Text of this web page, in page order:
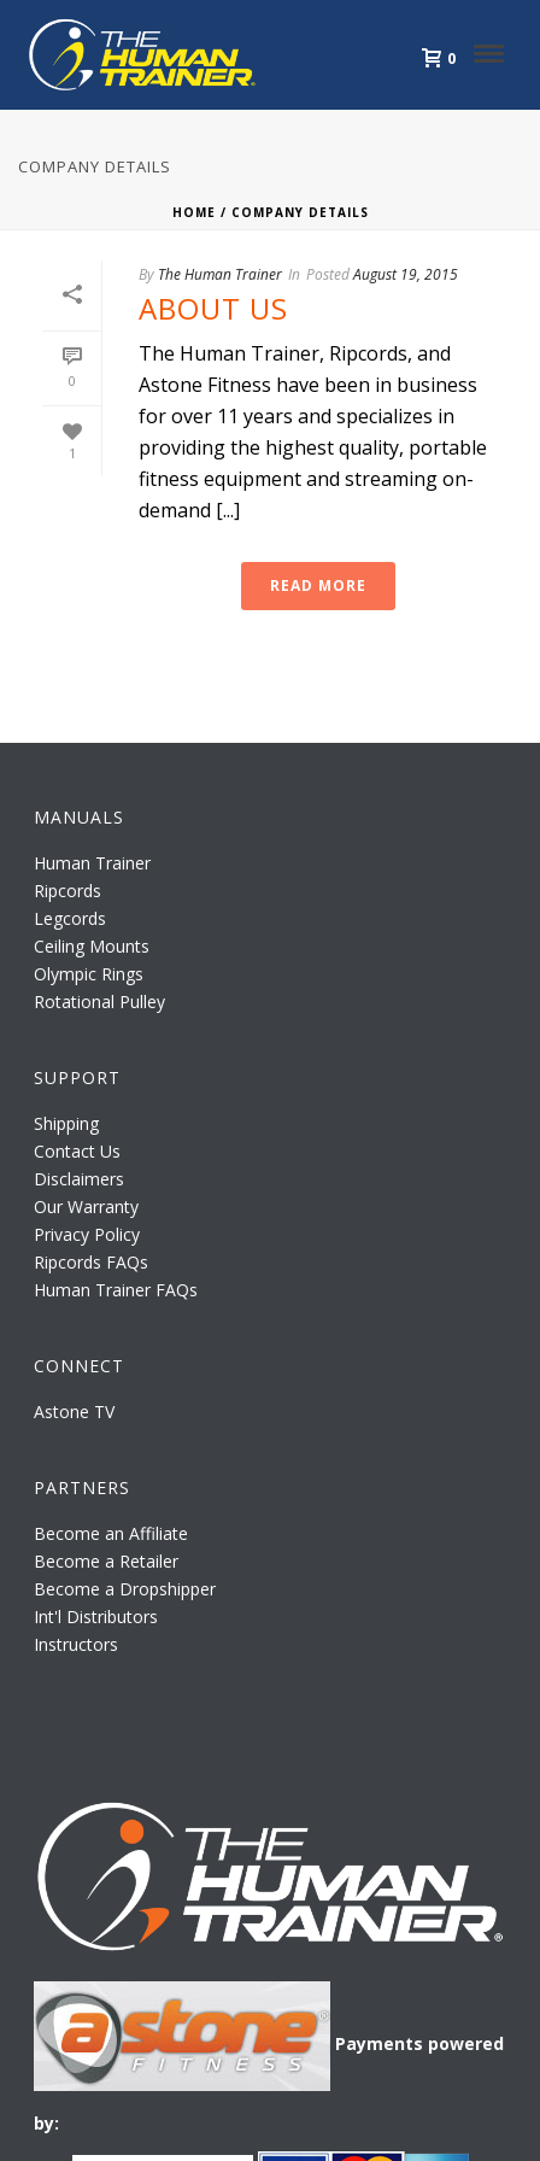
0
COMPANY DETAILS
HOME / COMPANY DETAILS
0
1
By The Human Trainer In PostedAugust 19, 2015
ABOUT US
The Human Trainer, Ripcords, and
Astone Fitness have been in business
for over 11 years and specializes in
providing the highest quality, portable
fitness equipment and streaming on-
demand [...]
READ MORE
MANUALS
Human Trainer
Ripcords
Legcords
Ceiling Mounts
Olympic Rings
Rotational Pulley
SUPPORT
Shipping
Contact Us
Disclaimers
Our Warranty
Privacy Policy
Ripcords FAQs
Human Trainer FAQs
CONNECT
Astone TV
PARTNERS
Become an Affiliate
Become a Retailer
Become a Dropshipper
Int'l Distributors
Instructors
Payments powered
by: